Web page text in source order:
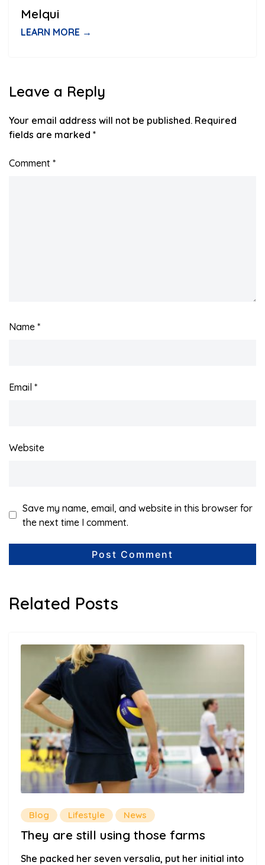
Melqui
LEARN MORE →
Leave a Reply
Your email address will not be published. Required
fields are marked *
Comment *
Name *
Email *
Website
Save my name, email, and website in this browser for
the next time I comment.
Related Posts
Blog Lifestyle News
They are still using those farms
She packed her seven versalia, put her initial into